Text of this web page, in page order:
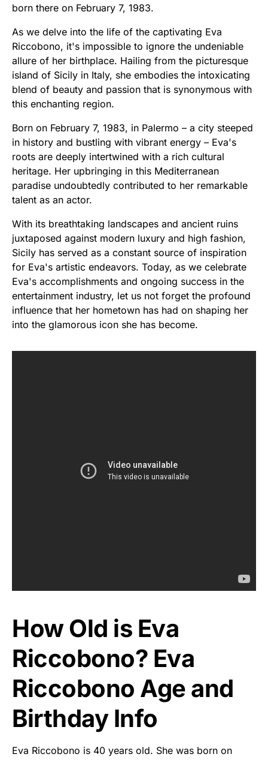
born there on February 7, 1983.
As we delve into the life of the captivating Eva
Riccobono, it's impossible to ignore the undeniable
allure of her birthplace. Hailing from the picturesque
island of Sicily in Italy, she embodies the intoxicating
blend of beauty and passion that is synonymous with
this enchanting region.
Born on February 7, 1983, in Palermo – a city steeped
in history and bustling with vibrant energy – Eva's
roots are deeply intertwined with a rich cultural
heritage. Her upbringing in this Mediterranean
paradise undoubtedly contributed to her remarkable
talent as an actor.
With its breathtaking landscapes and ancient ruins
juxtaposed against modern luxury and high fashion,
Sicily has served as a constant source of inspiration
for Eva's artistic endeavors. Today, as we celebrate
Eva's accomplishments and ongoing success in the
entertainment industry, let us not forget the profound
influence that her hometown has had on shaping her
into the glamorous icon she has become.
How Old is Eva
Riccobono? Eva
Riccobono Age and
Birthday Info
Eva Riccobono is 40 years old. She was born on